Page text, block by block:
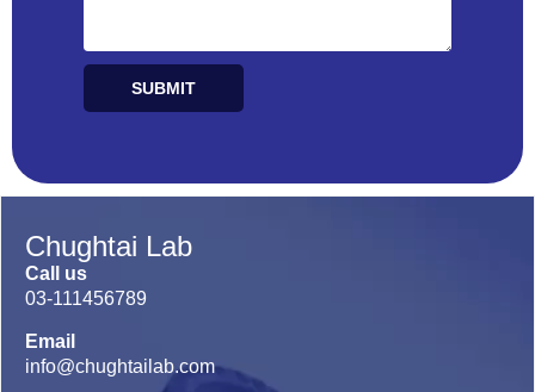
SUBMIT
Chughtai Lab
Call us
03-111456789
Email
info@chughtailab.com